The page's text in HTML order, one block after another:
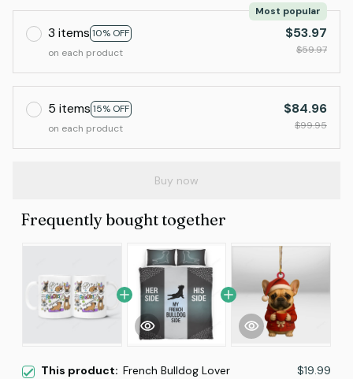
3 items 10% OFF
Most popular
on each product
$53.97
$59.97
5 items 15% OFF
on each product
$84.96
$99.95
Buy now
Frequently bought together
This product: French Bulldog Lover
$19.99